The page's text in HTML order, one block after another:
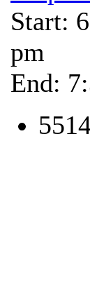
Start:
pm
End: